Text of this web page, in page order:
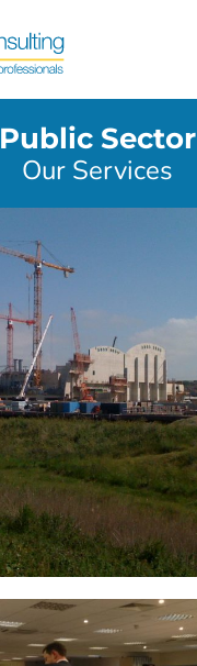
Public Sector
Our Services